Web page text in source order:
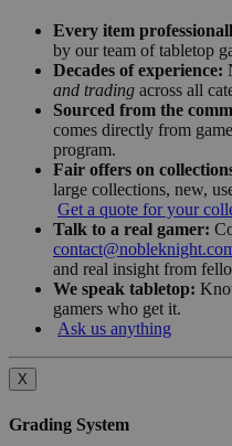
Every item
by our team of tabletop
Decades of experience:
and trading across all
Sourced from the
comes directly from
program.
Fair offers on
large collections, new,
Get a quote for your
Talk to a real gamer:
and real insight from
We speak tabletop:
gamers who get it.
Ask us anything
X
Grading System